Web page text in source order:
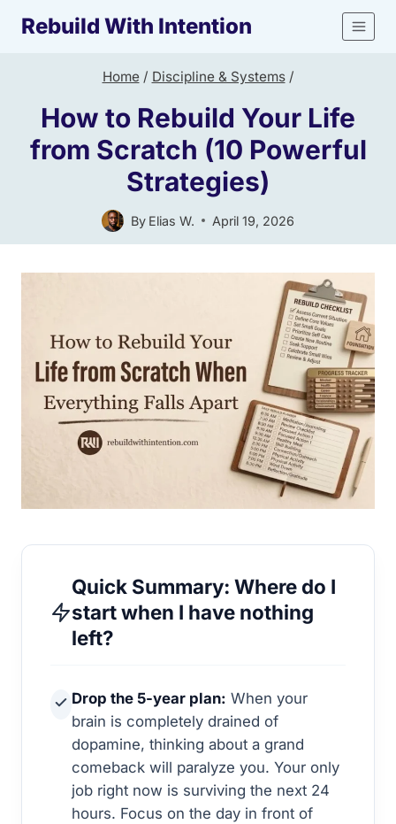
Rebuild With Intention
Home / Discipline & Systems /
How to Rebuild Your Life
from Scratch (10 Powerful
Strategies)
By Elias W. April 19, 2026
Quick Summary: Where do I
start when I have nothing
left?
Drop the 5-year plan: When your
brain is completely drained of
dopamine, thinking about a grand
comeback will paralyze you. Your only
job right now is surviving the next 24
hours. Focus on the day in front of